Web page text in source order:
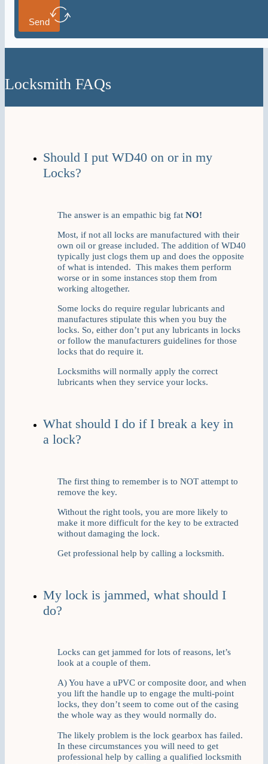
Send
Locksmith FAQs
Should I put WD40 on or in my
Locks?
The answer is an empathic big fat NO!
Most, if not all locks are manufactured with their
own oil or grease included. The addition of WD40
typically just clogs them up and does the opposite
of what is intended. This makes them perform
worse or in some instances stop them from
working altogether.
Some locks do require regular lubricants and
manufactures stipulate this when you buy the
locks. So, either don’t put any lubricants in locks
or follow the manufacturers guidelines for those
locks that do require it.
Locksmiths will normally apply the correct
lubricants when they service your locks.
What should I do if I break a key in
a lock?
The first thing to remember is to NOT attempt to
remove the key.
Without the right tools, you are more likely to
make it more difficult for the key to be extracted
without damaging the lock.
Get professional help by calling a locksmith.
My lock is jammed, what should I
do?
Locks can get jammed for lots of reasons, let’s
look at a couple of them.
A) You have a uPVC or composite door, and when
you lift the handle up to engage the multi-point
locks, they don’t seem to come out of the casing
the whole way as they would normally do.
The likely problem is the lock gearbox has failed.
In these circumstances you will need to get
professional help by calling a qualified locksmith